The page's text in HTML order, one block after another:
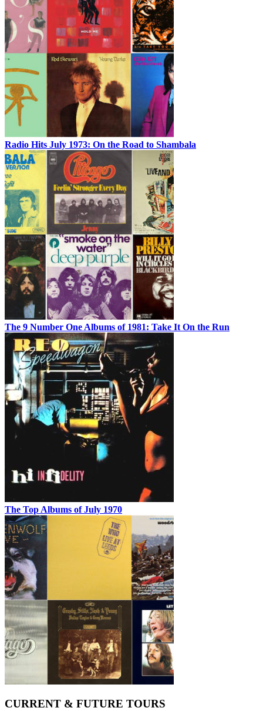
Radio Hits July 1973: On the Road to Shambala
The 9 Number One Albums of 1981: Take It On the Run
The Top Albums of July 1970
CURRENT & FUTURE TOURS